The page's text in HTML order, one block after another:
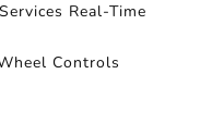
Real-Time
Controls